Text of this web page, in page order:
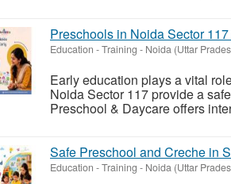
Preschools in Noida Sector
Education - Training - Noida (Uttar
Early education plays a vital
Noida Sector 117 provide a
Preschool & Daycare offers
Safe Preschool and Creche in
Education - Training - Noida (Uttar